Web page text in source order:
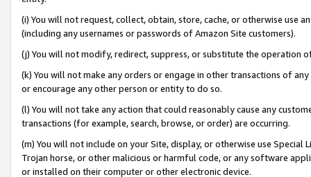
(i) You will not request, collect, obtain, store, cache, or otherwise use
(including any usernames or passwords of Amazon Site customers).
(j) You will not modify, redirect, suppress, or substitute the operation
(k) You will not make any orders or engage in other transactions of
or encourage any other person or entity to do so.
(l) You will not take any action that could reasonably cause any
transactions (for example, search, browse, or order) are occurring.
(m) You will not include on your Site, display, or otherwise use
Trojan horse, or other malicious or harmful code, or any software
or installed on their computer or other electronic device.